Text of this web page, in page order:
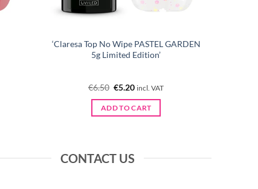
‘Claresa Top No Wipe PASTEL GARDEN
5g Limited Edition’
€6.50 Original
was:
€6.50.
€5.20Current
is:
€5.20.
incl. VAT
ADD TO CART
CONTACT US